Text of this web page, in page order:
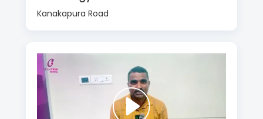
Kanakapura Road